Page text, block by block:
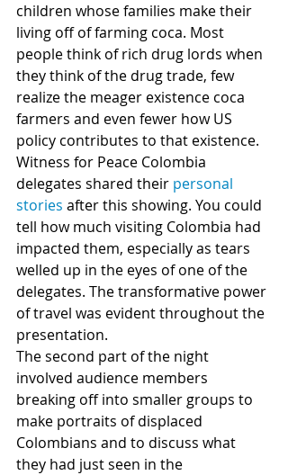
children whose families make their
living off of farming coca. Most
people think of rich drug lords when
they think of the drug trade, few
realize the meager existence coca
farmers and even fewer how US
policy contributes to that existence.
Witness for Peace Colombia
delegates shared their personal
stories after this showing. You could
tell how much visiting Colombia had
impacted them, especially as tears
welled up in the eyes of one of the
delegates. The transformative power
of travel was evident throughout the
presentation.
The second part of the night
involved audience members
breaking off into smaller groups to
make portraits of displaced
Colombians and to discuss what
they had just seen in the